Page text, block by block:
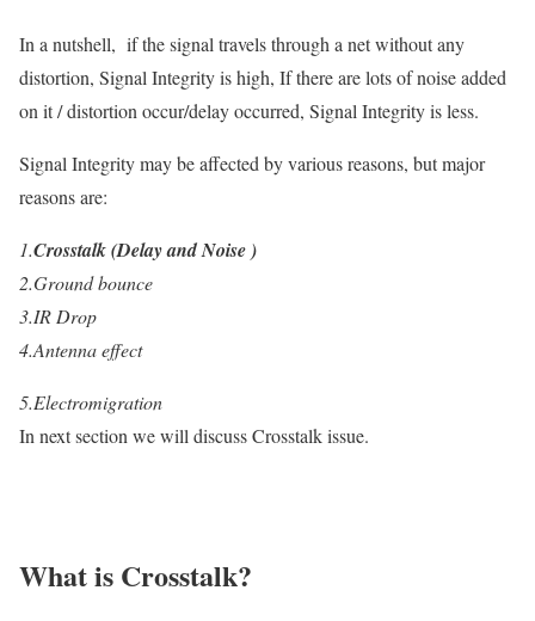
Ina nutshell, if the signal travels through a net without any
distortion, Signal Integrity is high, If there are lots of noise added
on it / distortion occur/delay occurred, Signal Integrity is less.
Signal Integrity may be affected by various reasons, but major
reasons are:
1.Crosstalk (Delay and Noise )
2.Ground bounce
3.IR Drop
4.Antenna effect
5.Electromigration
In next section wewill discuss Crosstalkissue.
Whatis Crosstalk?